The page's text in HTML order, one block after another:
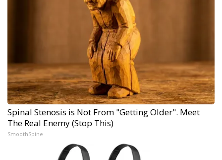
Spinal Stenosis is Not From "Getting Older". Meet
The Real Enemy (Stop This)
SmoothSpine